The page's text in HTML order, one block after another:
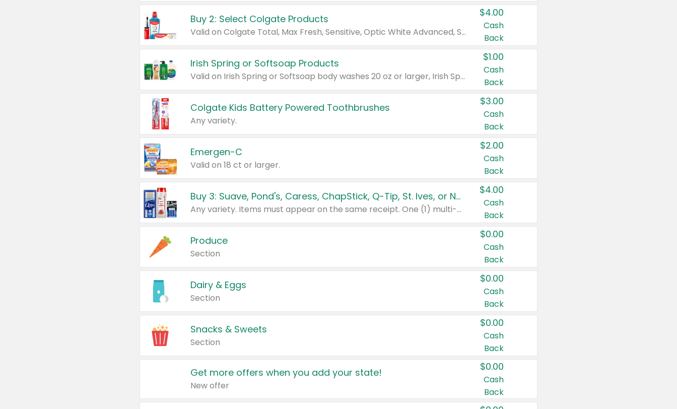
Buy 2: Select Colgate Products
Valid on Colgate Total, Max Fresh, Sensitive, Optic White Advanced, Stain Fighter, Purple or Charcoal toothpastes 3 oz or larger, Colgate 360°, Total, Gum Health, Expert or Optic White toothbrushes , mouthwashes or mouth rinses 16 oz or larger. Excludes 3 pack toothpastes. Items must appear on the same receipt.
$4.00
Cash
Back
Irish Spring or Softsoap Products
Valid on Irish Spring or Softsoap body washes 20 oz or larger, Irish Spring bar soap multi-packs 6 ct or larger, or Softsoap liquid hand soap refills 50 oz.
$1.00
Cash
Back
Colgate Kids Battery Powered Toothbrushes
Any variety.
$3.00
Cash
Back
Emergen-C
Valid on 18 ct or larger.
$2.00
Cash
Back
Buy 3: Suave, Pond's, Caress, ChapStick, Q-Tip, St. Ives, or Noxzema Products
Any variety. Items must appear on the same receipt. One (1) multi-pack is considered one (1) item purchased.
$4.00
Cash
Back
Produce
Section
$0.00
Cash
Back
Dairy & Eggs
Section
$0.00
Cash
Back
Snacks & Sweets
Section
$0.00
Cash
Back
Get more offers when you add your state!
New offer
$0.00
Cash
Back